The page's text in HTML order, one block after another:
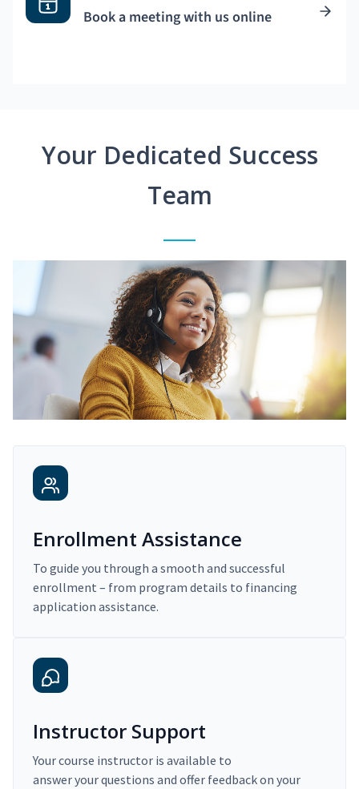
Book a meeting with us online
Your Dedicated Success
Team
Enrollment Assistance
To guide you through a smooth and successful
enrollment – from program details to financing
application assistance.
Instructor Support
Your course instructor is available to
answer your questions and offer feedback on your